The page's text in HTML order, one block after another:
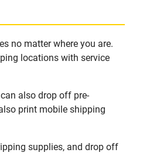
no matter where you are.
locations with service
also drop off pre-
print mobile shipping
supplies, and drop off